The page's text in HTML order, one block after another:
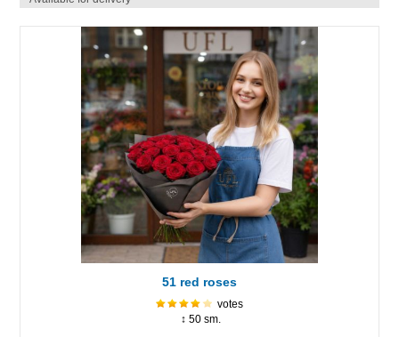
51 red roses
votes
↕ 50 sm.